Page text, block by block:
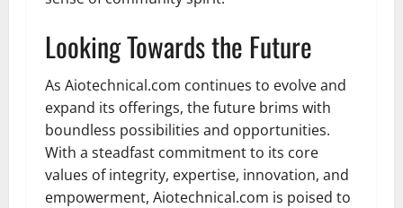
Looking Towards the Future
As Aiotechnical.com continues to evolve and
expand its offerings, the future brims with
boundless possibilities and opportunities.
With a steadfast commitment to its core
values of integrity, expertise, innovation, and
empowerment, Aiotechnical.com is poised to